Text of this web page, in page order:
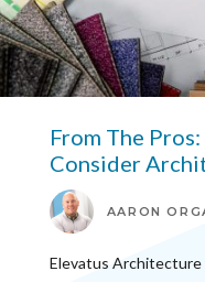
From The
Consider
AARON
Elevatus Architecture